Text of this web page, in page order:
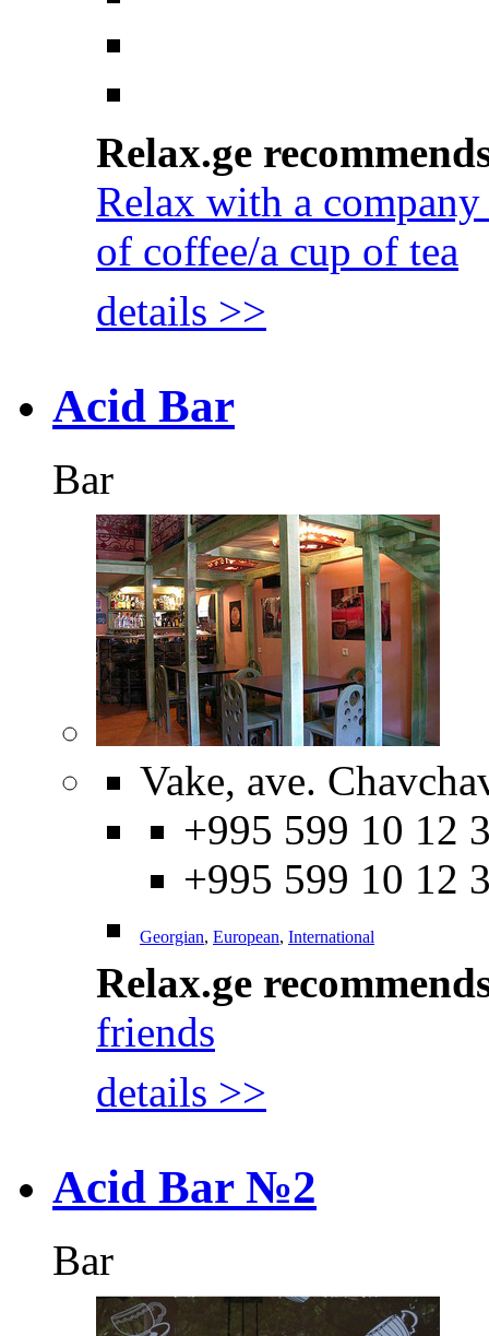
Relax.ge
Relax with a
of coffee/a cup of tea
details >>
Acid Bar
Bar
Vake, ave.
+995 599 10 12
+995 599 10 12
Georgian, European, International
Relax.ge
friends
details >>
Acid Bar №2
Bar